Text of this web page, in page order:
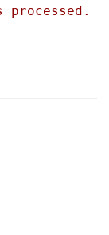
processed.